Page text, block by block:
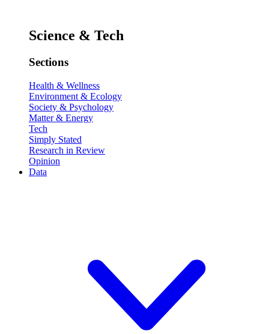
Science & Tech
Sections
Health & Wellness
Environment & Ecology
Society & Psychology
Matter & Energy
Tech
Simply Stated
Research in Review
Opinion
Data